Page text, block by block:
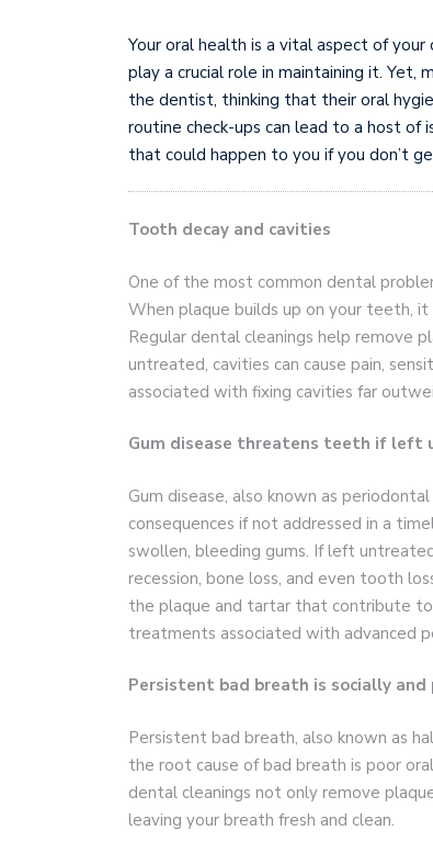
Your oral health is a vital aspect of
play a crucial role in maintaining it. Yet,
the dentist, thinking that their oral
routine check-ups can lead to a host of
that could happen to you if you don’t
Tooth decay and cavities
One of the most common dental
When plaque builds up on your teeth,
Regular dental cleanings help remove
untreated, cavities can cause pain,
associated with fixing cavities far
Gum disease threatens teeth if left
Gum disease, also known as
consequences if not addressed in a
swollen, bleeding gums. If left
recession, bone loss, and even tooth
the plaque and tartar that contribute
treatments associated with advanced
Persistent bad breath is socially
Persistent bad breath, also known as
the root cause of bad breath is poor
dental cleanings not only remove
leaving your breath fresh and clean.